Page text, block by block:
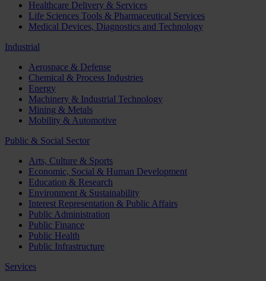
Healthcare Delivery & Services
Life Sciences Tools & Pharmaceutical Services
Medical Devices, Diagnostics and Technology
Industrial
Aerospace & Defense
Chemical & Process Industries
Energy
Machinery & Industrial Technology
Mining & Metals
Mobility & Automotive
Public & Social Sector
Arts, Culture & Sports
Economic, Social & Human Development
Education & Research
Environment & Sustainability
Interest Representation & Public Affairs
Public Administration
Public Finance
Public Health
Public Infrastructure
Services